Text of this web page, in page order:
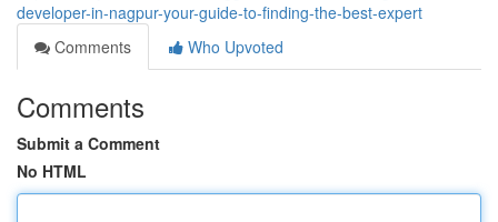
developer-in-nagpur-your-guide-to-finding-the-best-expert
Comments
Who Upvoted
Comments
Submit a Comment
No HTML